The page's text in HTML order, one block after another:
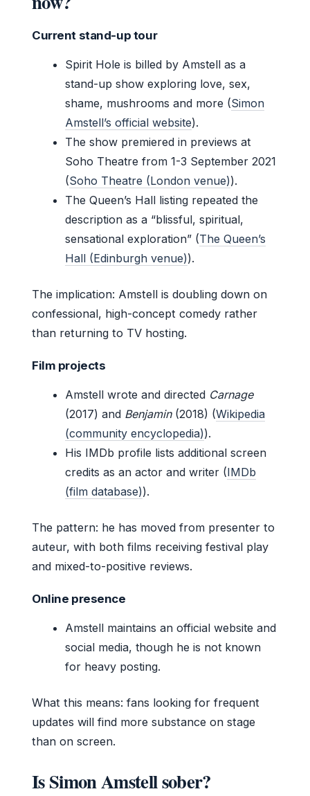
Current stand-up tour
Spirit Hole is billed by Amstell as a
stand-up show exploring love, sex,
shame, mushrooms and more (Simon
Amstell’s official website).
The show premiered in previews at
Soho Theatre from 1-3 September 2021
(Soho Theatre (London venue)).
The Queen’s Hall listing repeated the
description as a “blissful, spiritual,
sensational exploration” (The Queen’s
Hall (Edinburgh venue)).
The implication: Amstell is doubling down on
confessional, high-concept comedy rather
than returning to TV hosting.
Film projects
Amstell wrote and directed Carnage
(2017) and Benjamin(2018) (Wikipedia
(community encyclopedia)).
His IMDb profile lists additional screen
credits as an actor and writer (IMDb
(film database)).
The pattern: he has moved from presenter to
auteur, with both films receiving festival play
and mixed-to-positive reviews.
Online presence
Amstell maintains an official website and
social media, though he is not known
for heavy posting.
What this means: fans looking for frequent
updates will find more substance on stage
than on screen.
Is Simon Amstell sober?